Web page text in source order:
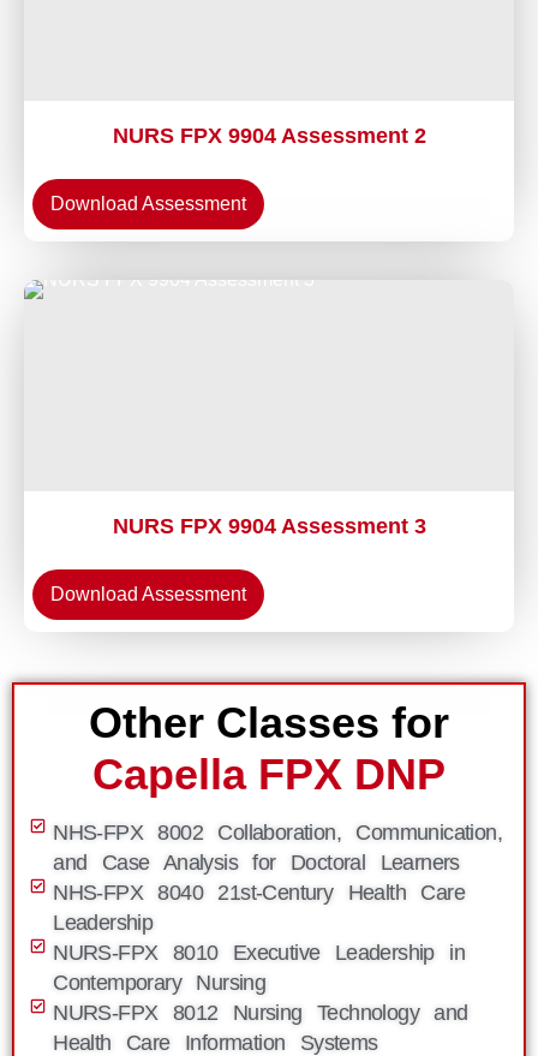
NURS FPX 9904 Assessment 2
Download Assessment
NURS FPX 9904 Assessment 3
Download Assessment
Other Classes for
Capella FPX DNP
NHS-FPX 8002 Collaboration, Communication,
and Case Analysis for Doctoral Learners
NHS-FPX 8040 21st-Century Health Care
Leadership
NURS-FPX 8010 Executive Leadership in
Contemporary Nursing
NURS-FPX 8012 Nursing Technology and
Health Care Information Systems